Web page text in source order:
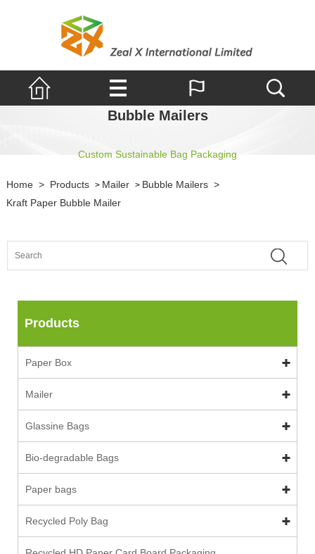
Bubble Mailers
Custom Sustainable Bag Packaging
Home > Products > Mailer > Bubble Mailers >
Kraft Paper Bubble Mailer
Products
Paper Box
Mailer
Glassine Bags
Bio-degradable Bags
Paper bags
Recycled Poly Bag